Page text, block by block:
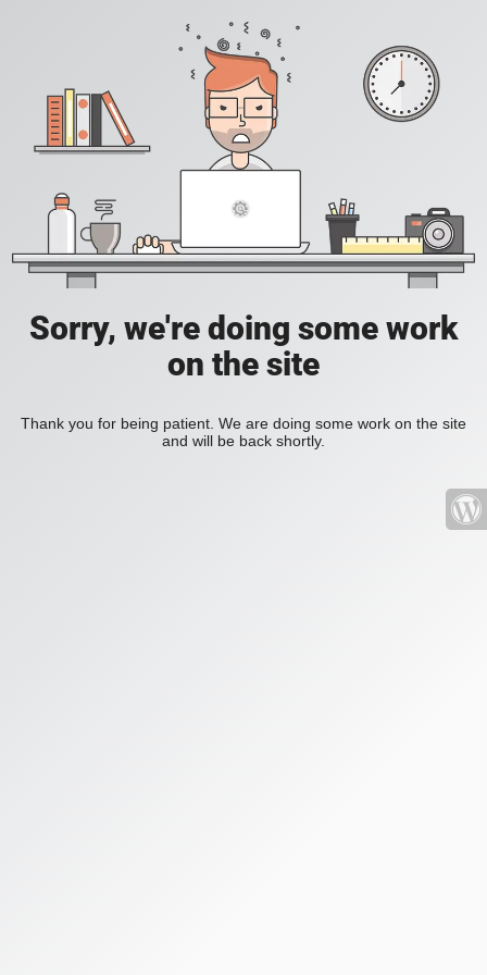
Sorry, we're doing some work
on the site
Thank you for being patient. We are doing some work on the site
and will be back shortly.